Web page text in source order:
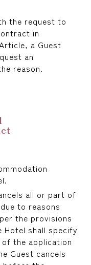
the request to
in
a Guest
an
reason.
all or part of
to reasons
the provisions
Hotel shall specify
the application
Guest cancels